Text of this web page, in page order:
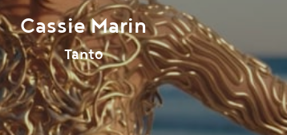
Cassie Marin
Tanto